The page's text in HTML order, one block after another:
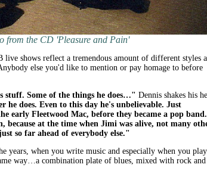
from the CD 'Pleasure and Pain'
live shows reflect a tremendous amount of different styles
else you'd like to mention or pay homage to before
stuff. Some of the things he does…" Dennis shakes his
he does. Even to this day he's unbelievable. Just
early Fleetwood Mac, before they became a pop
because at the time when Jimi was alive, not many
so far ahead of everybody else."
years, when you write music and especially when you play
way…a combination plate of blues, mixed with rock and